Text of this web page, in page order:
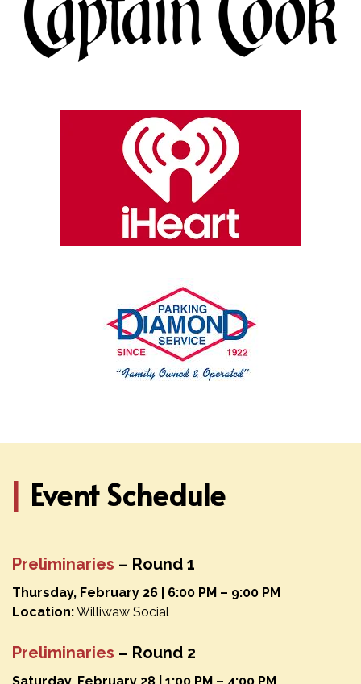
| Event Schedule
Preliminaries – Round 1
Thursday, February 26 | 6:00 PM – 9:00 PM
Location:Williwaw Social
Preliminaries – Round 2